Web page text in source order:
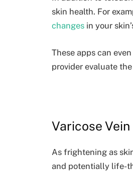
skin health. For
changes in your
These apps can
provider evaluate
Varicose
As frightening as
and potentially life-